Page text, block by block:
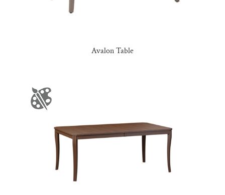
Avalon Table